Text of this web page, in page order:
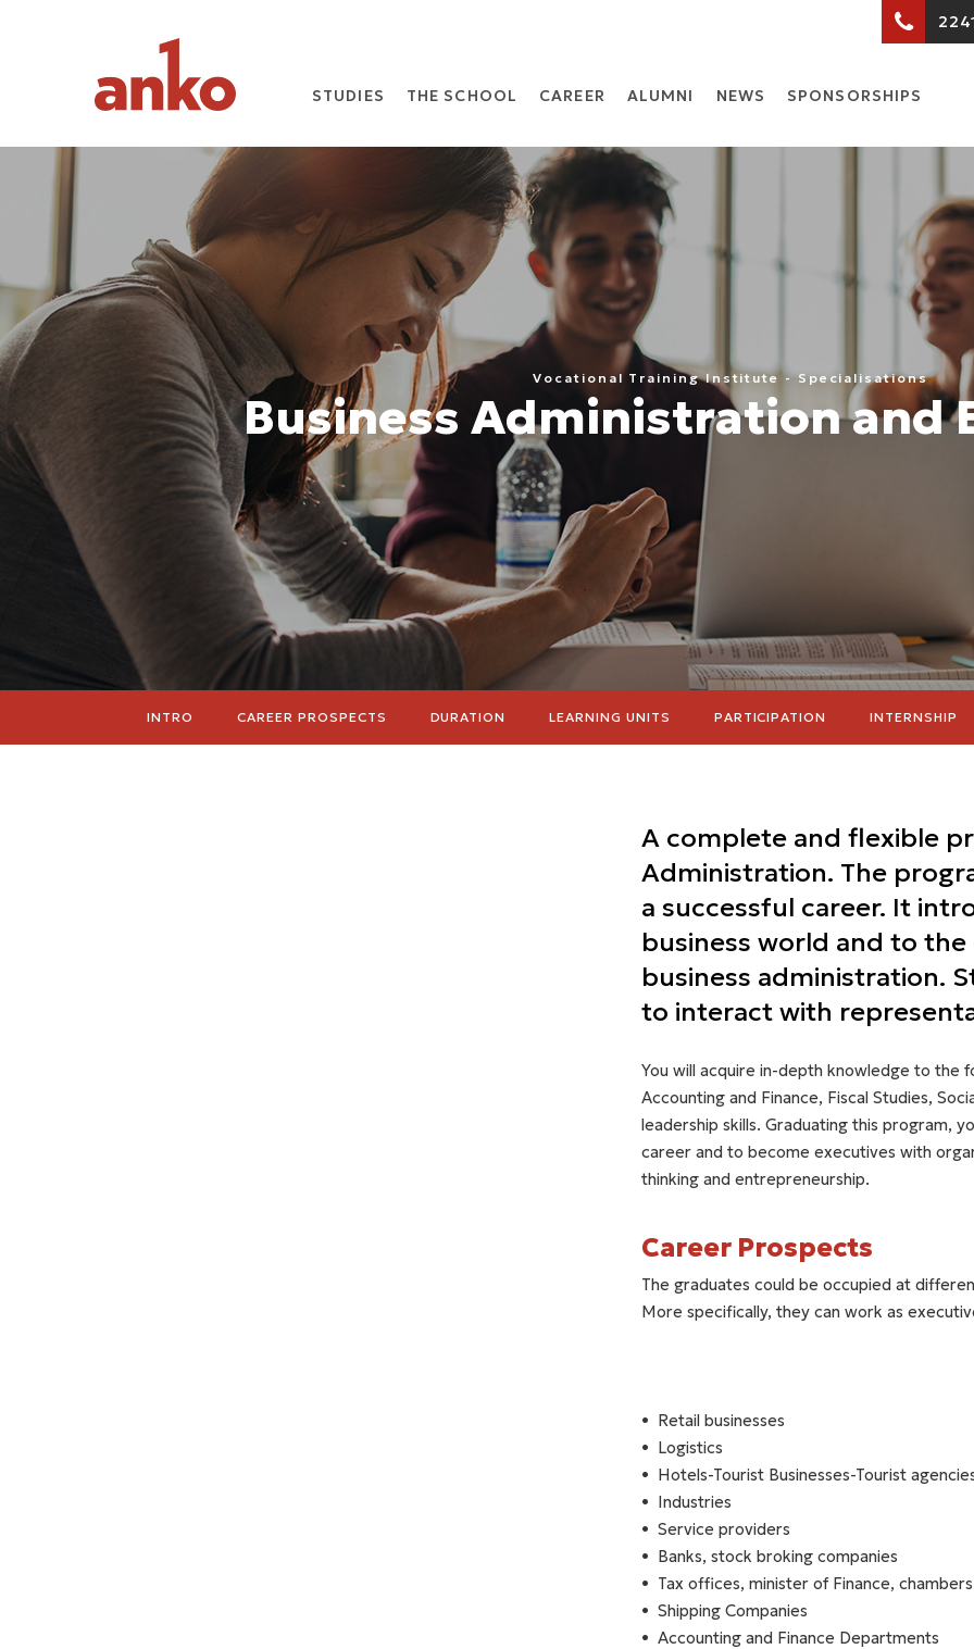
STUDIES THE SCHOOL CARΕER ALUMNI NEWS SPONSORSHIPS
Vocational Training Institute - Specialisations
Business Administration and
INTRO CAREER PROSPECTS DURATION LEARNING UNITS PARTICIPATION INTERNSHIP
A complete and flexible
Administration. The
a successful career. It
business world and to
business administration.
to interact with
You will acquire in-depth knowledge to the
Accounting and Finance, Fiscal Studies,
leadership skills. Graduating this program,
career and to become executives with
thinking and entrepreneurship.
Career Prospects
The graduates could be occupied at
More specifically, they can work as
Retail businesses
Logistics
Hotels-Tourist Businesses-Tourist
Industries
Service providers
Banks, stock broking companies
Tax offices, minister of Finance, chambers
Shipping Companies
Accounting and Finance Departments